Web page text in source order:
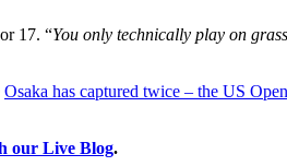
17. “You only technically play on
Osaka has captured twice – the US Open
our Live Blog.